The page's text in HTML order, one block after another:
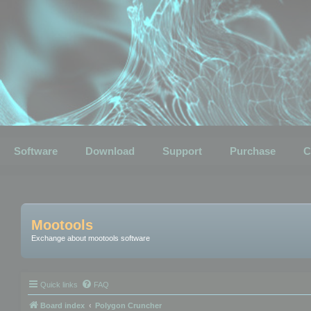
Software Download Support Purchase
Mootools
Exchange about mootools software
Quick links FAQ
Board index Polygon Cruncher